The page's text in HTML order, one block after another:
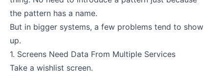
the pattern has a name.
But in bigger systems, a few problems tend to show
up.
1. Screens Need Data From Multiple Services
Take a wishlist screen.